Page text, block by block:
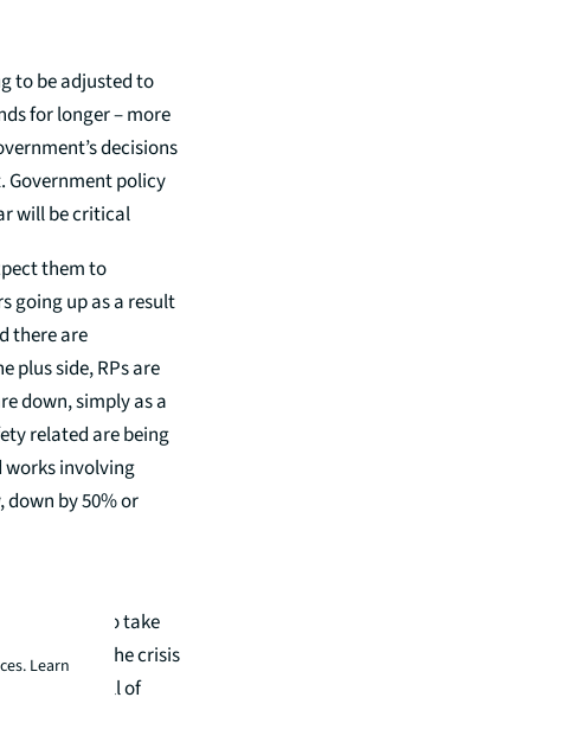
to be adjusted to
for longer – more
decisions
Government policy
will be critical
them to
going up as a result
there are
plus side, RPs are
down, simply as a
related are being
involving
by 50% or
through its
We can also take
since the crisis
Guinness, all of
for its
Learn